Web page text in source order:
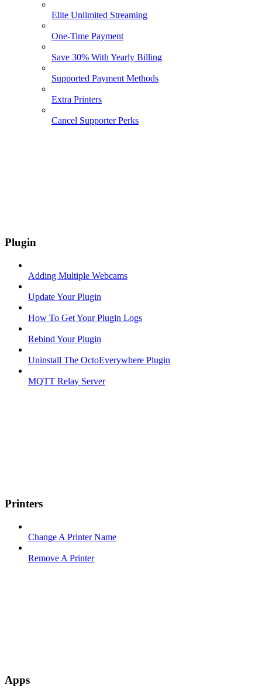
Elite Unlimited Streaming
One-Time Payment
Save 30% With Yearly Billing
Supported Payment Methods
Extra Printers
Cancel Supporter Perks
Plugin
Adding Multiple Webcams
Update Your Plugin
How To Get Your Plugin Logs
Rebind Your Plugin
Uninstall The OctoEverywhere Plugin
MQTT Relay Server
Printers
Change A Printer Name
Remove A Printer
Apps